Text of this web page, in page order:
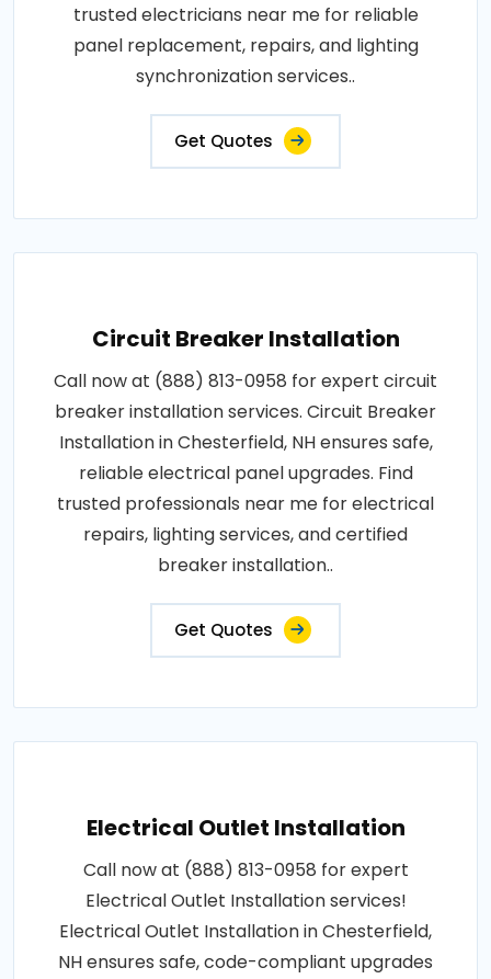
trusted electricians near me for reliable
panel replacement, repairs, and lighting
synchronization services..
Get Quotes
Circuit Breaker Installation
Call now at (888) 813-0958 for expert circuit
breaker installation services. Circuit Breaker
Installation in Chesterfield, NH ensures safe,
reliable electrical panel upgrades. Find
trusted professionals near me for electrical
repairs, lighting services, and certified
breaker installation..
Get Quotes
Electrical Outlet Installation
Call now at (888) 813-0958 for expert
Electrical Outlet Installation services!
Electrical Outlet Installation in Chesterfield,
NH ensures safe, code-compliant upgrades